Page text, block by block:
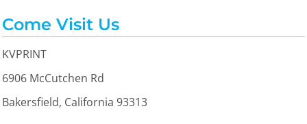
Come Visit Us
KVPRINT
6906 McCutchen Rd
Bakersfield, California 93313